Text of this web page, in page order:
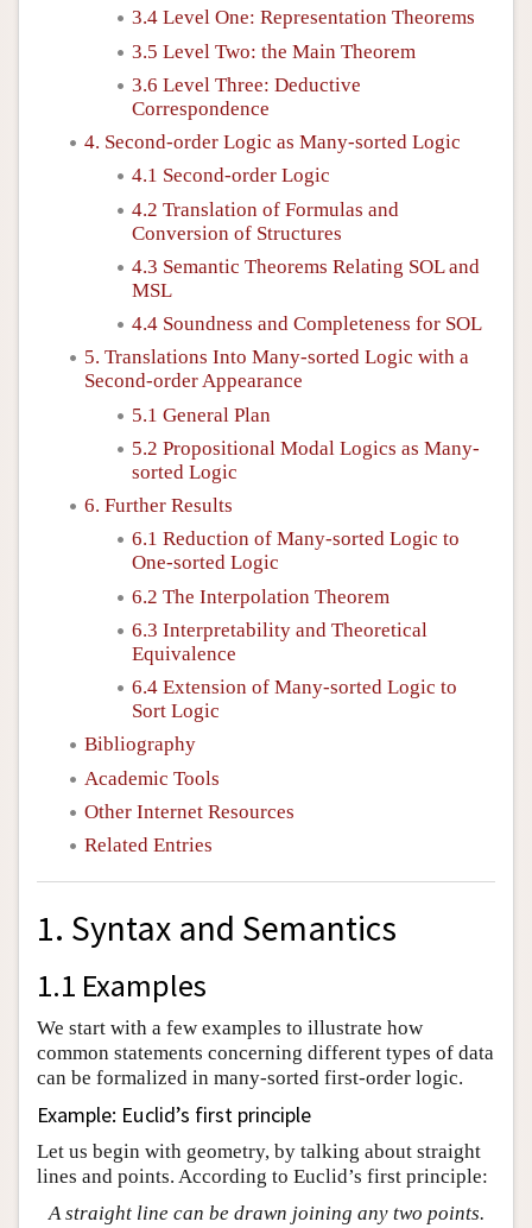
3.4 Level One: Representation Theorems
3.5 Level Two: the Main Theorem
3.6 Level Three: Deductive
Correspondence
4. Second-order Logic as Many-sorted Logic
4.1 Second-order Logic
4.2 Translation of Formulas and
Conversion of Structures
4.3 Semantic Theorems Relating SOL and
MSL
4.4 Soundness and Completeness for SOL
5. Translations Into Many-sorted Logic with a
Second-order Appearance
5.1 General Plan
5.2 Propositional Modal Logics as Many-
sorted Logic
6. Further Results
6.1 Reduction of Many-sorted Logic to
One-sorted Logic
6.2 The Interpolation Theorem
6.3 Interpretability and Theoretical
Equivalence
6.4 Extension of Many-sorted Logic to
Sort Logic
Bibliography
Academic Tools
Other Internet Resources
Related Entries
1. Syntax and Semantics
1.1 Examples
We start with a few examples to illustrate how
common statements concerning different types of data
can be formalized in many-sorted first-order logic.
Example: Euclid’s first principle
Let us begin with geometry, by talking about straight
lines and points. According to Euclid’s first principle:
A straight line can be drawn joining any two points.